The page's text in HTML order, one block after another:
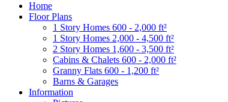
Home
Floor Plans
1 Story Homes 600 - 2,000 ft²
1 Story Homes 2,000 - 4,500 ft²
2 Story Homes 1,600 - 3,500 ft²
Cabins & Chalets 600 - 2,000 ft²
Granny Flats 600 - 1,200 ft²
Barns & Garages
Information